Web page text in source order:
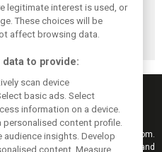
are
opener’ but
turnaround
achievable
reports and results from F1i.com.
interviews, videos, pictures and
legitimate interest is used, or
These choices will be
affect browsing data.
to provide:
scan device
basic ads. Select
information on a device.
personalised content profile.
audience insights. Develop
content. Measure